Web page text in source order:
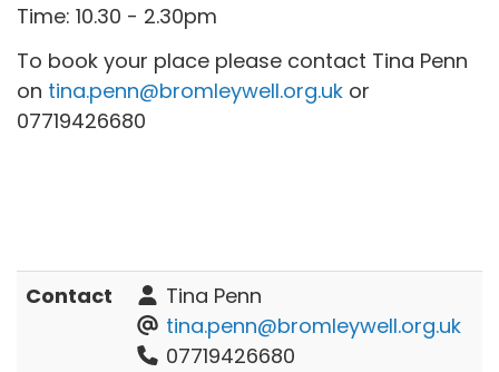
Time: 10.30 - 2.30pm
To book your place please contact Tina Penn
on tina.penn@bromleywell.org.uk or
07719426680
Contact
Tina Penn
tina.penn@bromleywell.org.uk
07719426680